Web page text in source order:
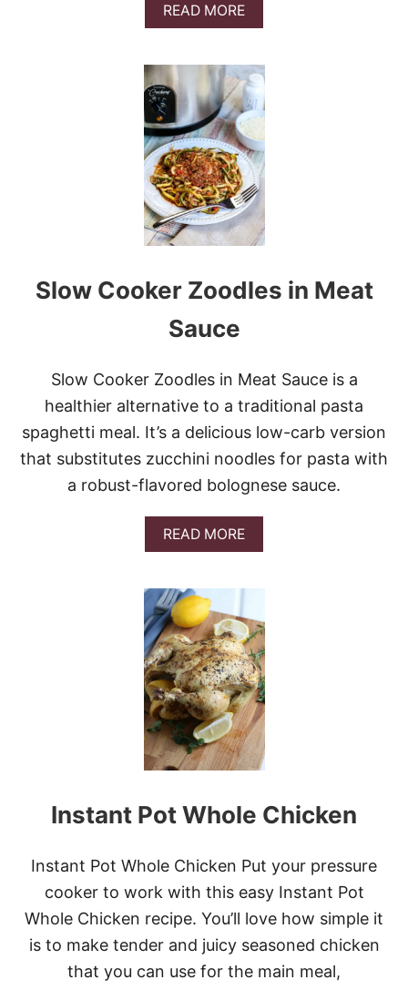
R
E
READ MOREA
B
U
T
I
N
S
T
A
N
T
P
T
A
T
L
Slow Cooker Zoodles in Meat
Sauce
Slow Cooker Zoodles in Meat Sauce is a
healthier alternative to a traditional pasta
spaghetti meal. It’s a delicious low-carb version
that substitutes zucchini noodles for pasta with
a robust-flavored bolognese sauce.
READ MOREA
B
U
S
L
O
W
C
O
O
K
E
R
O
O
L
S
I
M
E
A
Instant Pot Whole Chicken
Instant Pot Whole Chicken Put your pressure
cooker to work with this easy Instant Pot
Whole Chicken recipe. You’ll love how simple it
is to make tender and juicy seasoned chicken
that you can use for the main meal,